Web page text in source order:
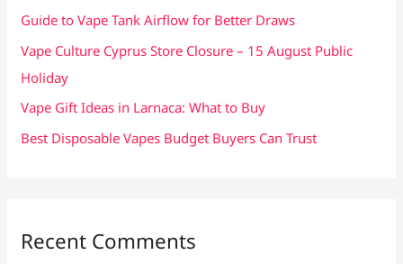
Guide to Vape Tank Airflow for Better Draws
Vape Culture Cyprus Store Closure – 15 August Public
Holiday
Vape Gift Ideas in Larnaca: What to Buy
Best Disposable Vapes Budget Buyers Can Trust
Recent Comments